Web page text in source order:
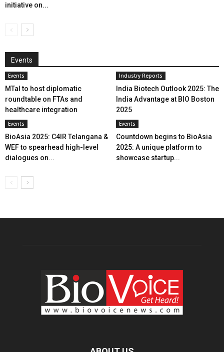
initiative on...
Events
Events
MTaI to host diplomatic
roundtable on FTAs and
healthcare integration
Industry Reports
India Biotech Outlook 2025: The
India Advantage at BIO Boston
2025
Events
BioAsia 2025: C4IR Telangana &
WEF to spearhead high-level
dialogues on...
Events
Countdown begins to BioAsia
2025: A unique platform to
showcase startup...